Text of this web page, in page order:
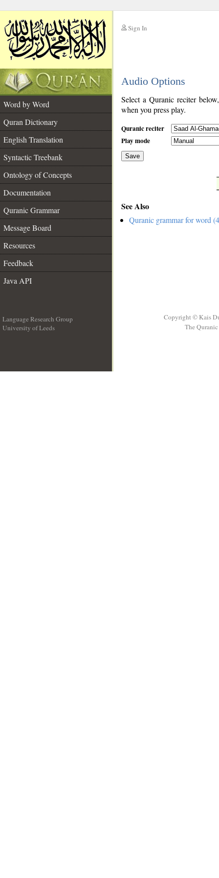
Sign In
Audio Options
Word by Word
Quran Dictionary
English Translation
Syntactic Treebank
Ontology of Concepts
Documentation
Quranic Grammar
Message Board
Resources
Feedback
Java API
Select a Quranic reciter
when you press play.
Quranic reciter
Play mode
Save
See Also
Quranic grammar for word
Language Research Group
University of Leeds
Copyright © Kais
The